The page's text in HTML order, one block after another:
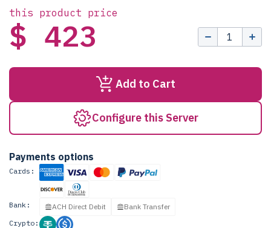
this product price
$ 423
Add to Cart
Configure this Server
Payments options
Cards:
Bank: ACH Direct Debit
Bank Transfer
Crypto: